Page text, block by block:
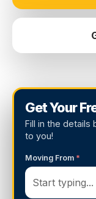
Get Your
Fill in the
to you!
Moving From *